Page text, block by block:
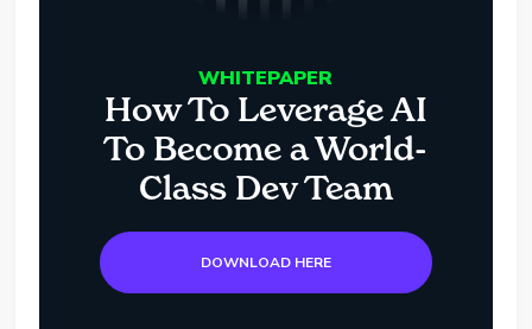
WHITEPAPER
How To Leverage AI
To Become a World-
Class Dev Team
DOWNLOAD HERE